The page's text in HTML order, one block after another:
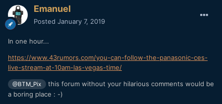
Emanuel
Posted January 7, 2019
In one hour...
https://www.43rumors.com/you-can-follow-the-panasonic-ces-
live-stream-at-10am-las-vegas-time/
@BTM_Pix
this forum without your hilarious comments would be
a boring place : -)